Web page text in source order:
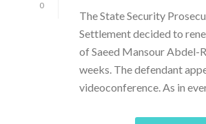
0
The State Security
Settlement decided to
of Saeed Mansour Abdel-
weeks. The defendant
videoconference. As in